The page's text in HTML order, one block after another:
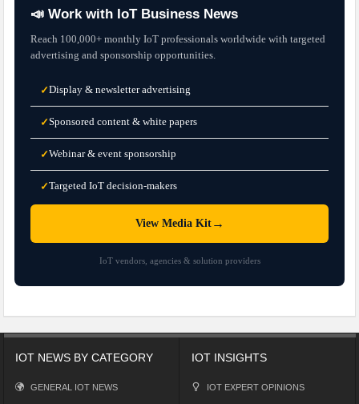
📣 Work with IoT Business News
Reach 100,000+ monthly IoT professionals worldwide with targeted
advertising and sponsorship opportunities.
✓Display & newsletter advertising
✓Sponsored content & white papers
✓Webinar & event sponsorship
✓Targeted IoT decision-makers
View Media Kit→
IoT vendors, agencies & solution providers
IOT NEWS BY CATEGORY
GENERAL IOT NEWS
IOT INSIGHTS
IOT EXPERT OPINIONS